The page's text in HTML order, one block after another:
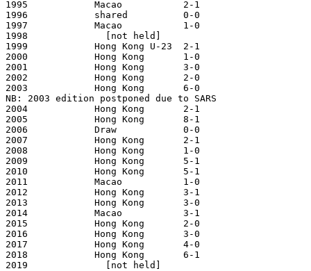
1995            Macao           2-1
1996            shared          0-0
1997            Macao           1-0
1998              [not held]
1999            Hong Kong U-23  2-1
2000            Hong Kong       1-0
2001            Hong Kong       3-0
2002            Hong Kong       2-0
2003            Hong Kong       6-0
NB: 2003 edition postponed due to SARS
2004            Hong Kong       2-1
2005            Hong Kong       8-1
2006            Draw            0-0
2007            Hong Kong       2-1
2008            Hong Kong       1-0
2009            Hong Kong       5-1
2010            Hong Kong       5-1
2011            Macao           1-0
2012            Hong Kong       3-1
2013            Hong Kong       3-0
2014            Macao           3-1
2015            Hong Kong       2-0
2016            Hong Kong       3-0
2017            Hong Kong       4-0
2018            Hong Kong       6-1
2019              [not held]